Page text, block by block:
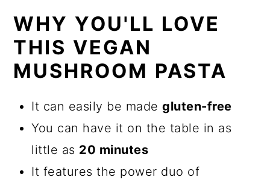
WHY YOU'LL LOVE
THIS VEGAN
MUSHROOM PASTA
It can easily be madegluten-free
You can have it on the table in as
little as 20 minutes
It features the power duo of